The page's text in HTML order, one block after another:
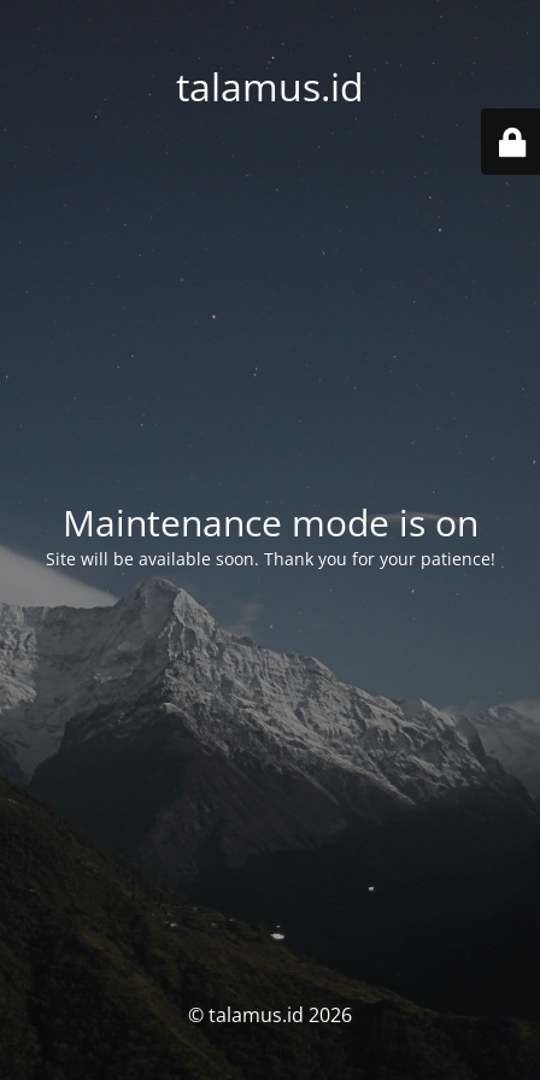
talamus.id
Maintenance mode is on
Site will be available soon. Thank you for your patience!
© talamus.id 2026